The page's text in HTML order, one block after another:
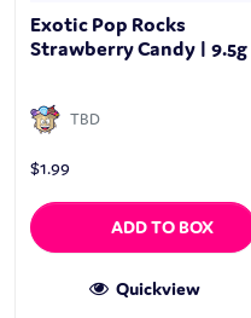
Exotic Pop Rocks
Strawberry Candy | 9.5g
TBD
$1.99
ADD TO BOX
Quickview